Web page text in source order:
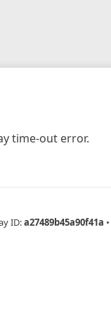
time-out error.
ID:a27489b45a90f41a •